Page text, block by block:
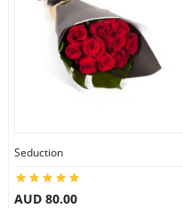
Seduction
AUD 80.00